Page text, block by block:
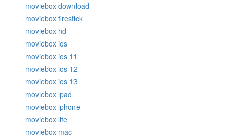
moviebox download
moviebox firestick
moviebox hd
moviebox ios
moviebox ios 11
moviebox ios 12
moviebox ios 13
moviebox ipad
moviebox iphone
moviebox lite
moviebox mac